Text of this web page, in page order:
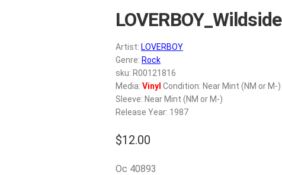
LOVERBOY_Wildside
Artist: LOVERBOY
Genre: Rock
sku: R00121816
Media: Vinyl Condition: Near Mint (NM or M-)
Sleeve: Near Mint (NM or M-)
Release Year: 1987
$12.00
Oc 40893